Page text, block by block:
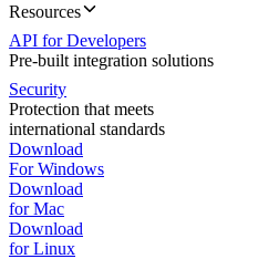
Resources
API for Developers
Pre-built integration solutions
Security
Protection that meets
international standards
Download
For Windows
Download
for Mac
Download
for Linux